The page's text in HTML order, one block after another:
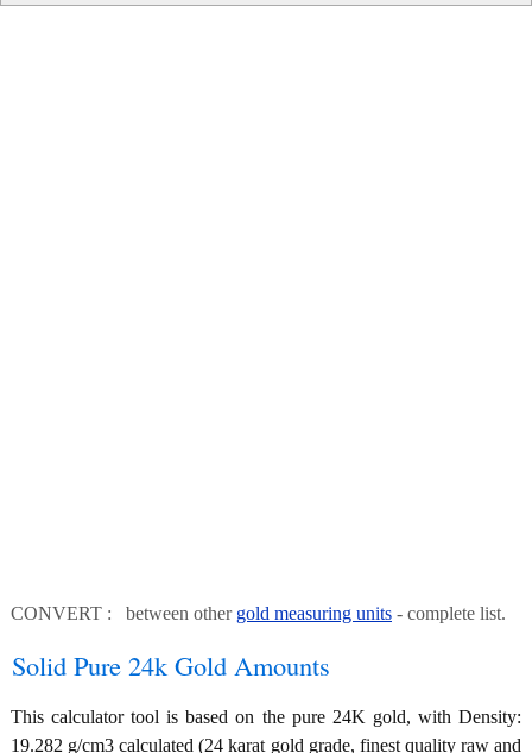
CONVERT : between other gold measuring units - complete list.
Solid Pure 24k Gold Amounts
This calculator tool is based on the pure 24K gold, with Density:
19.282 g/cm3 calculated (24 karat gold grade, finest quality raw and